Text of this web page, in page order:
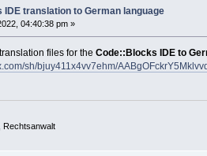
IDE translation to German language
04:40:38 pm »
files for the Code::Blocks IDE to
sh/bjuy411x4vv7ehm/
Rechtsanwalt